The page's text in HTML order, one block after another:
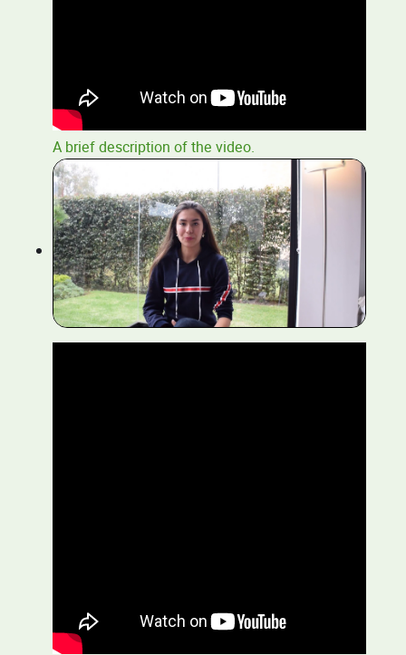
A brief description of the video.